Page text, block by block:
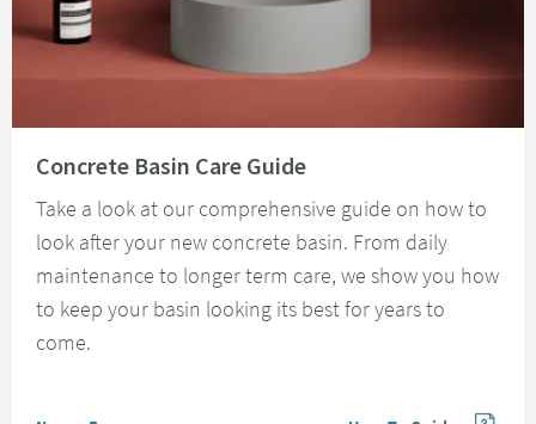
Concrete Basin Care Guide
Take a look at our comprehensive guide on how to
look after your new concrete basin. From daily
maintenance to longer term care, we show you how
to keep your basin looking its best for years to
come.